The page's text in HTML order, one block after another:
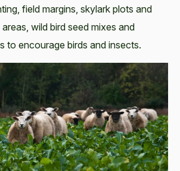
field margins, skylark plots and
wild bird seed mixes and
to encourage birds and insects.